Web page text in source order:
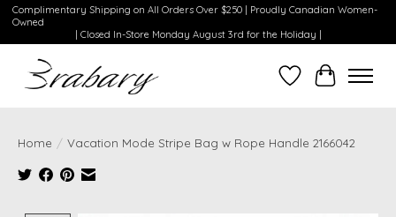
Complimentary Shipping on All Orders Over $250 | Proudly Canadian Women-
Owned
| Closed In-Store Monday August 3rd for the Holiday |
WishlistCart
Home / Vacation Mode Stripe Bag w Rope Handle 2166042